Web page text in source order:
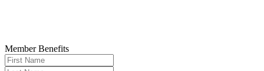
Member Benefits